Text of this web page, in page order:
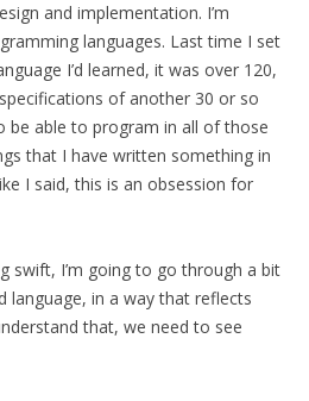
and implementation. I’m
languages. Last time I set
I’d learned, it was over 120,
of another 30 or so
be able to program in all of those
that I have written something in
I said, this is an obsession for
swift, I’m going to go through a bit
language, in a way that reflects
that, we need to see